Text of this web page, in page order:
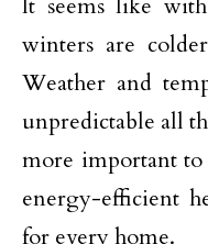
It seems like
winters are
Weather and
unpredictable all
more important
energy-efficient
for every home.